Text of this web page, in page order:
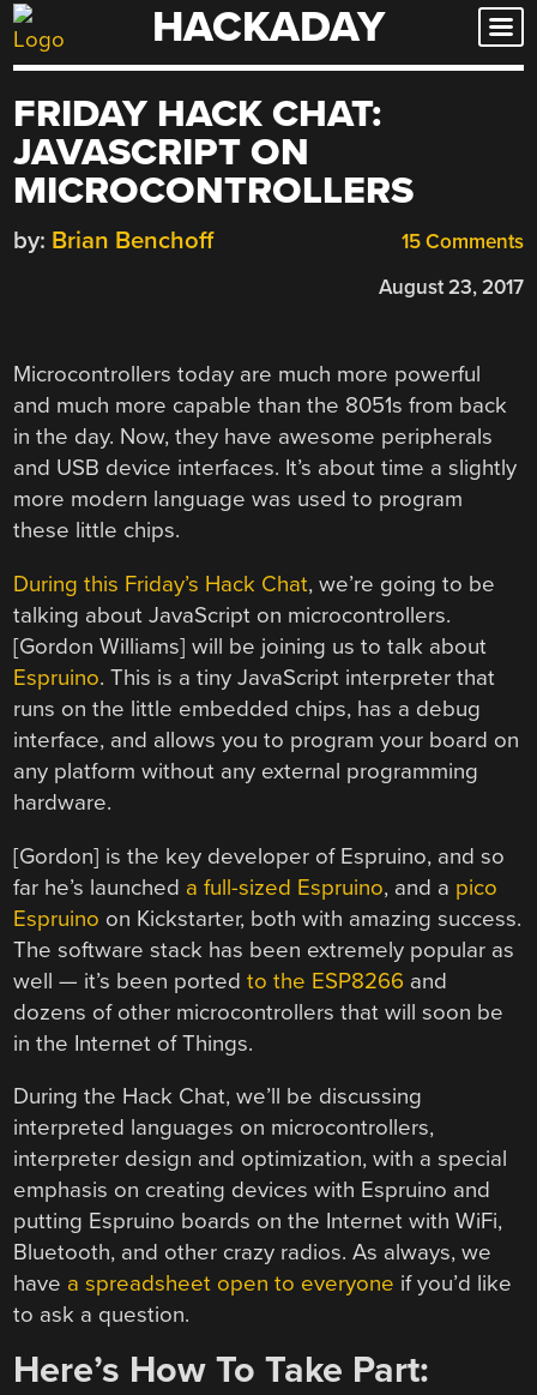
Skip
to
HACKADAY
FRIDAY HACK CHAT:
JAVASCRIPT ON
MICROCONTROLLERS
15 Comments
by: Brian Benchoff
August 23, 2017
Microcontrollers today are much more powerful
and much more capable than the 8051s from back
in the day. Now, they have awesome peripherals
and USB device interfaces. It’s about time a slightly
more modern language was used to program
these little chips.
During this Friday’s Hack Chat, we’re going to be
talking about JavaScript on microcontrollers.
[Gordon Williams] will be joining us to talk about
Espruino. This is a tiny JavaScript interpreter that
runs on the little embedded chips, has a debug
interface, and allows you to program your board on
any platform without any external programming
hardware.
[Gordon] is the key developer of Espruino, and so
far he’s launched a full-sized Espruino, and a pico
Espruino on Kickstarter, both with amazing success.
The software stack has been extremely popular as
well — it’s been portedto the ESP8266 and
dozens of other microcontrollers that will soon be
in the Internet of Things.
During the Hack Chat, we’ll be discussing
interpreted languages on microcontrollers,
interpreter design and optimization, with a special
emphasis on creating devices with Espruino and
putting Espruino boards on the Internet with WiFi,
Bluetooth, and other crazy radios. As always, we
have a spreadsheet open to everyone if you’d like
to ask a question.
Here’s How To Take Part: